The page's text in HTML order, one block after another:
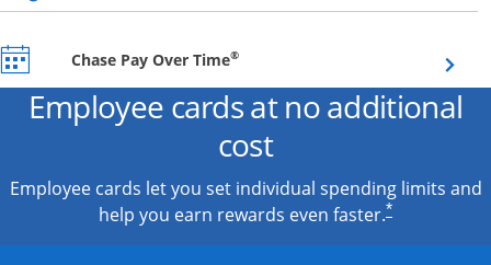
Chase Pay Over Time®Opens overlay
Employee cards at no additional
cost
Employee cards let you set individual spending limits and
help you earn rewards even faster.*